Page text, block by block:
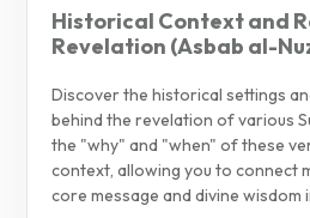
Historical Context and
Revelation (Asbab al-
Discover the historical settings
behind the revelation of various
the "why" and "when" of these
context, allowing you to connect
core message and divine